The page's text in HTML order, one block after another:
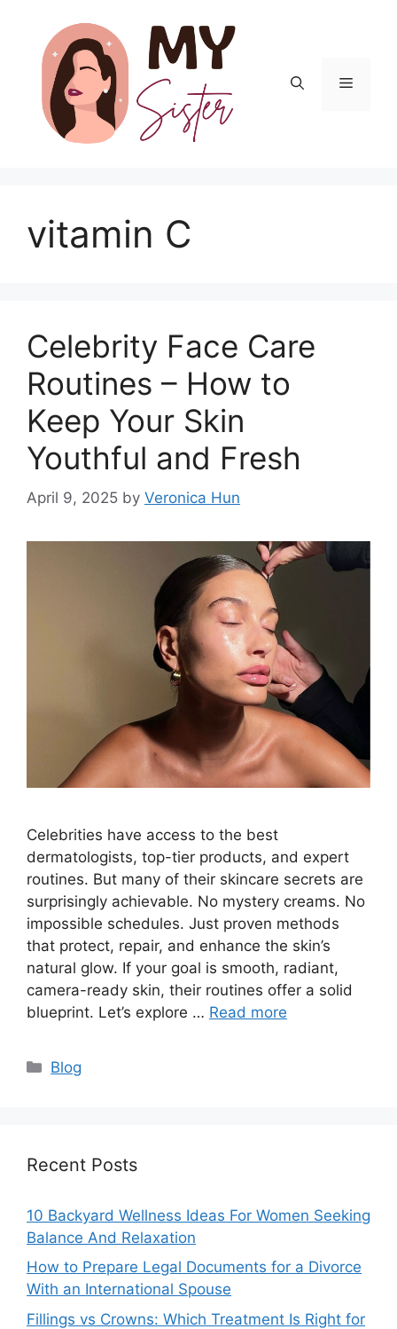
content
Menu
vitamin C
Celebrity Face Care
Routines – How to
Keep Your Skin
Youthful and Fresh
April 9, 2025 by Veronica Hun
Celebrities have access to the best
dermatologists, top-tier products, and expert
routines. But many of their skincare secrets are
surprisingly achievable. No mystery creams. No
impossible schedules. Just proven methods
that protect, repair, and enhance the skin’s
natural glow. If your goal is smooth, radiant,
camera-ready skin, their routines offer a solid
blueprint. Let’s explore … Read more
Categories
Blog
Recent Posts
10 Backyard Wellness Ideas For Women Seeking
Balance And Relaxation
How to Prepare Legal Documents for a Divorce
With an International Spouse
Fillings vs Crowns: Which Treatment Is Right for